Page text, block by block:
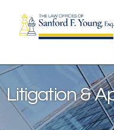
Litigation
Litigation &